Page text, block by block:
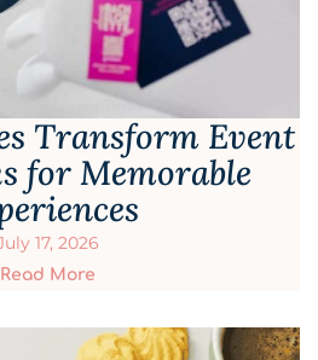
Transform Event
for Memorable
17, 2026
Read More